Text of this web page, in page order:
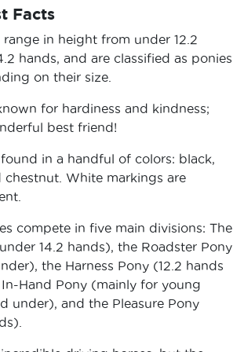
Facts
in height from under 12.2
hands, and are classified as ponies
on their size.
for hardiness and kindness;
best friend!
in a handful of colors: black,
chestnut. White markings are
compete in five main divisions: The
14.2 hands), the Roadster Pony
the Harness Pony (12.2 hands
Hand Pony (mainly for young
under), and the Pleasure Pony